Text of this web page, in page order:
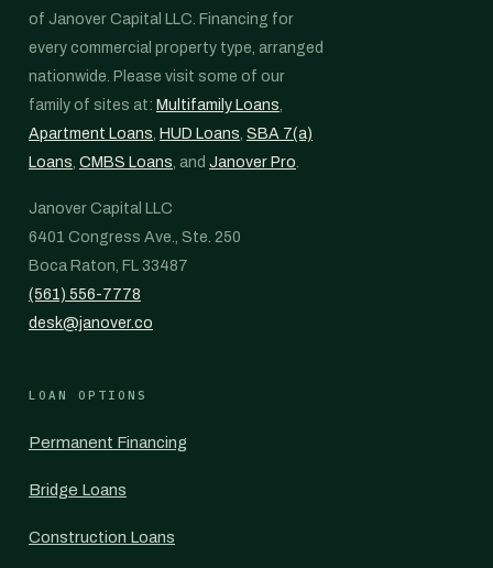
of Janover Capital LLC. Financing for
every commercial property type, arranged
nationwide. Please visit some of our
family of sites at: Multifamily Loans,
Apartment Loans, HUD Loans, SBA 7(a)
Loans, CMBS Loans, and Janover Pro.
Janover Capital LLC
6401 Congress Ave., Ste. 250
Boca Raton, FL 33487
(561) 556-7778
desk@janover.co
LOAN OPTIONS
Permanent Financing
Bridge Loans
Construction Loans